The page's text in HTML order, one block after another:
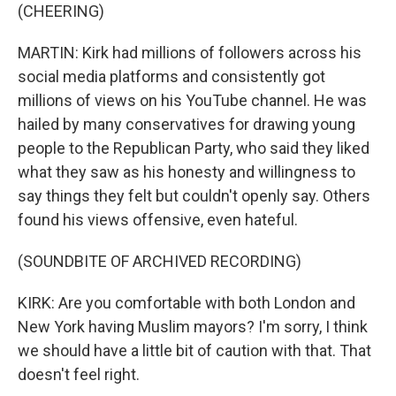
(CHEERING)
MARTIN: Kirk had millions of followers across his
social media platforms and consistently got
millions of views on his YouTube channel. He was
hailed by many conservatives for drawing young
people to the Republican Party, who said they liked
what they saw as his honesty and willingness to
say things they felt but couldn't openly say. Others
found his views offensive, even hateful.
(SOUNDBITE OF ARCHIVED RECORDING)
KIRK: Are you comfortable with both London and
New York having Muslim mayors? I'm sorry, I think
we should have a little bit of caution with that. That
doesn't feel right.